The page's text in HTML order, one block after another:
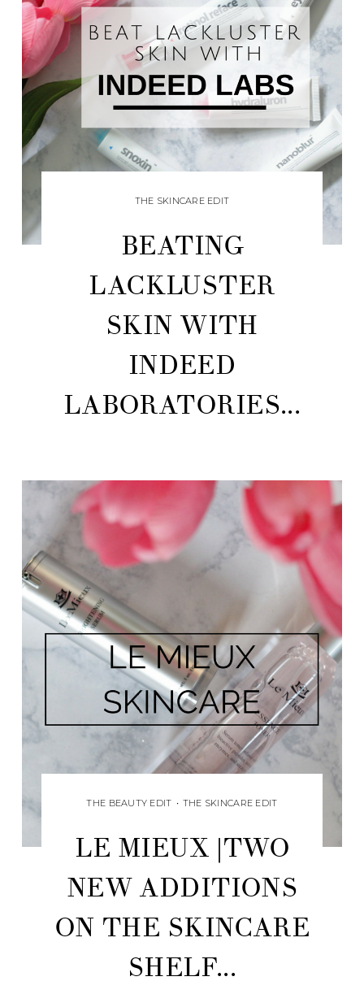
THE SKINCARE EDIT
BEATING
LACKLUSTER
SKIN WITH
INDEED
LABORATORIES...
THE BEAUTY EDIT • THE SKINCARE EDIT
LE MIEUX |TWO
NEW ADDITIONS
ON THE SKINCARE
SHELF...